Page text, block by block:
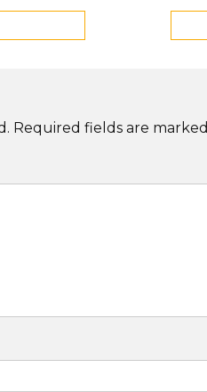
Required fields are marked